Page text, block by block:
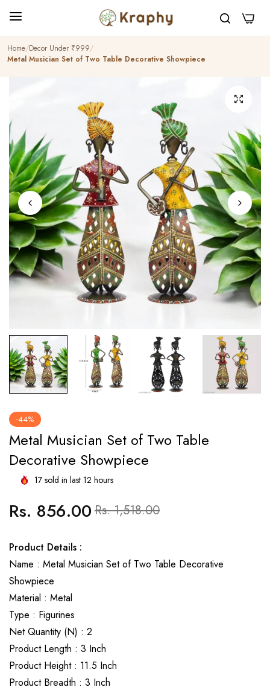
0
Home Decor Under ₹999
Metal Musician Set of Two Table Decorative Showpiece
-44%
Metal Musician Set of Two Table
Decorative Showpiece
17 sold in last 12 hours
Regular
price
Rs. 856.00 Sale
price
Rs. 1,518.00
Product Details :
Name : Metal Musician Set of Two Table Decorative
Showpiece
Material : Metal
Type : Figurines
Net Quantity (N) : 2
Product Length : 3 Inch
Product Height : 11.5 Inch
Product Breadth : 3 Inch